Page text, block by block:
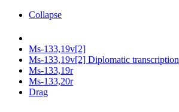
Collapse
Ms-133,19v[2]
Ms-133,19v[2] Diplomatic transcription
Ms-133,19r
Ms-133,20r
Drag